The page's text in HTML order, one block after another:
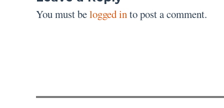
You must belogged into post a comment.